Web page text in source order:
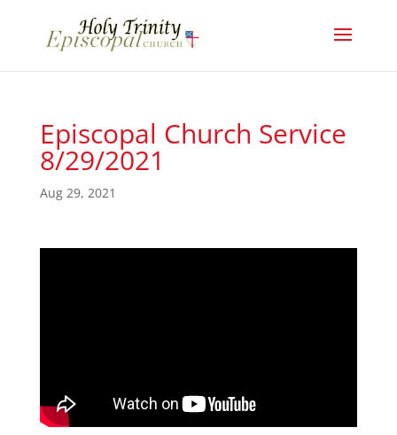
Episcopal Church Service
8/29/2021
Aug 29, 2021